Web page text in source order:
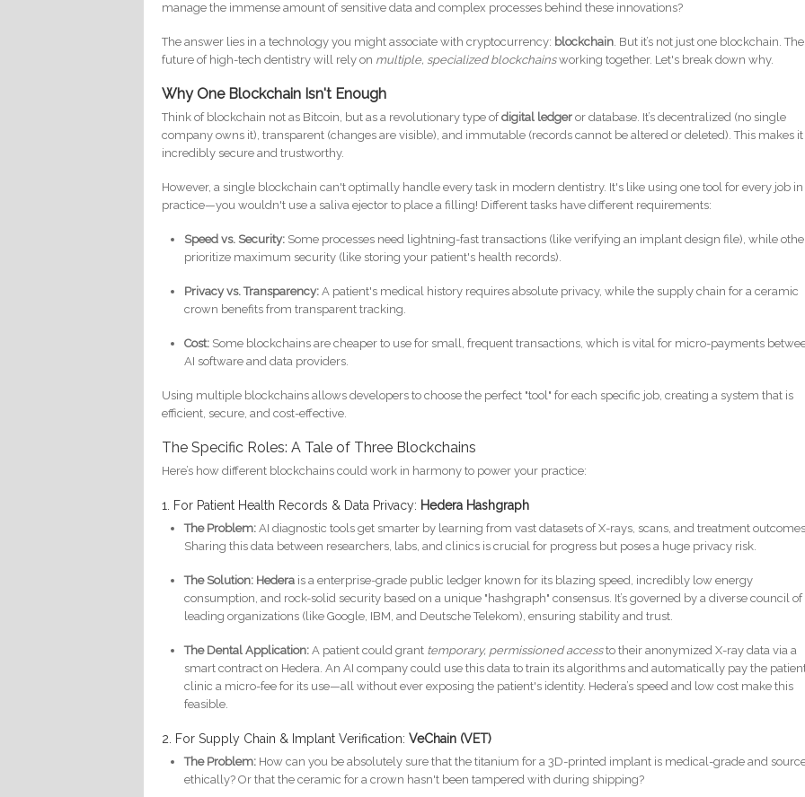
manage the immense amount of sensitive data and complex processes behind these innovations?
The answer lies in a technology you might associate with cryptocurrency: blockchain. But it’s not just one blockchain. The
future of high-tech dentistry will rely on multiple, specialized blockchainsworking together. Let's break down why.
Why One Blockchain Isn't Enough
Think of blockchain not as Bitcoin, but as a revolutionary type ofdigital ledger or database. It’s decentralized (no single
company owns it), transparent (changes are visible), and immutable (records cannot be altered or deleted). This makes it
incredibly secure and trustworthy.
However, a single blockchain can't optimally handle every task in modern dentistry. It's like using one tool for every job
practice—you wouldn't use a saliva ejector to place a filling! Different tasks have different requirements:
Speed vs. Security: Some processes need lightning-fast transactions (like verifying an implant design file), while
prioritize maximum security (like storing your patient's health records).
Privacy vs. Transparency: A patient's medical history requires absolute privacy, while the supply chain for a ceramic
crown benefits from transparent tracking.
Cost: Some blockchains are cheaper to use for small, frequent transactions, which is vital for micro-payments
AI software and data providers.
Using multiple blockchains allows developers to choose the perfect "tool" for each specific job, creating a system that is
efficient, secure, and cost-effective.
The Specific Roles: A Tale of Three Blockchains
Here’s how different blockchains could work in harmony to power your practice:
1. For Patient Health Records & Data Privacy: Hedera Hashgraph
The Problem: AI diagnostic tools get smarter by learning from vast datasets of X-rays, scans, and treatment
Sharing this data between researchers, labs, and clinics is crucial for progress but poses a huge privacy risk.
The Solution: Hedera is a enterprise-grade public ledger known for its blazing speed, incredibly low energy
consumption, and rock-solid security based on a unique "hashgraph" consensus. It’s governed by a diverse council of
leading organizations (like Google, IBM, and Deutsche Telekom), ensuring stability and trust.
The Dental Application: A patient could grant temporary, permissioned accessto their anonymized X-ray data via a
smart contract on Hedera. An AI company could use this data to train its algorithms and automatically pay the
clinic a micro-fee for its use—all without ever exposing the patient's identity. Hedera’s speed and low cost make this
feasible.
2. For Supply Chain & Implant Verification:VeChain (VET)
The Problem: How can you be absolutely sure that the titanium for a 3D-printed implant is medical-grade and
ethically? Or that the ceramic for a crown hasn't been tampered with during shipping?